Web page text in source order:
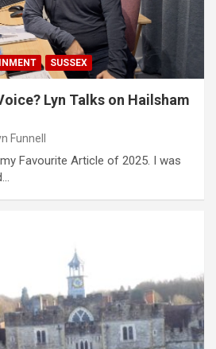
SUSSEX
Lyn Talks on Hailsham
Funnell
Favourite Article of 2025. I was